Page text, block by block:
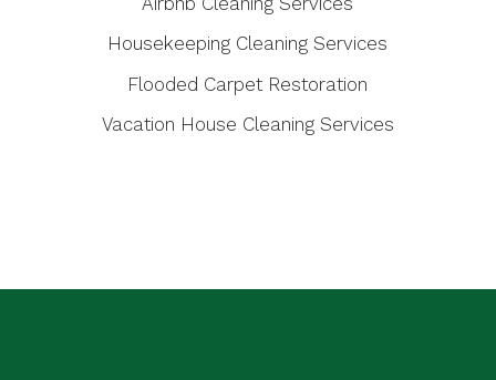
Housekeeping Cleaning Services
Flooded Carpet Restoration
Vacation House Cleaning Services